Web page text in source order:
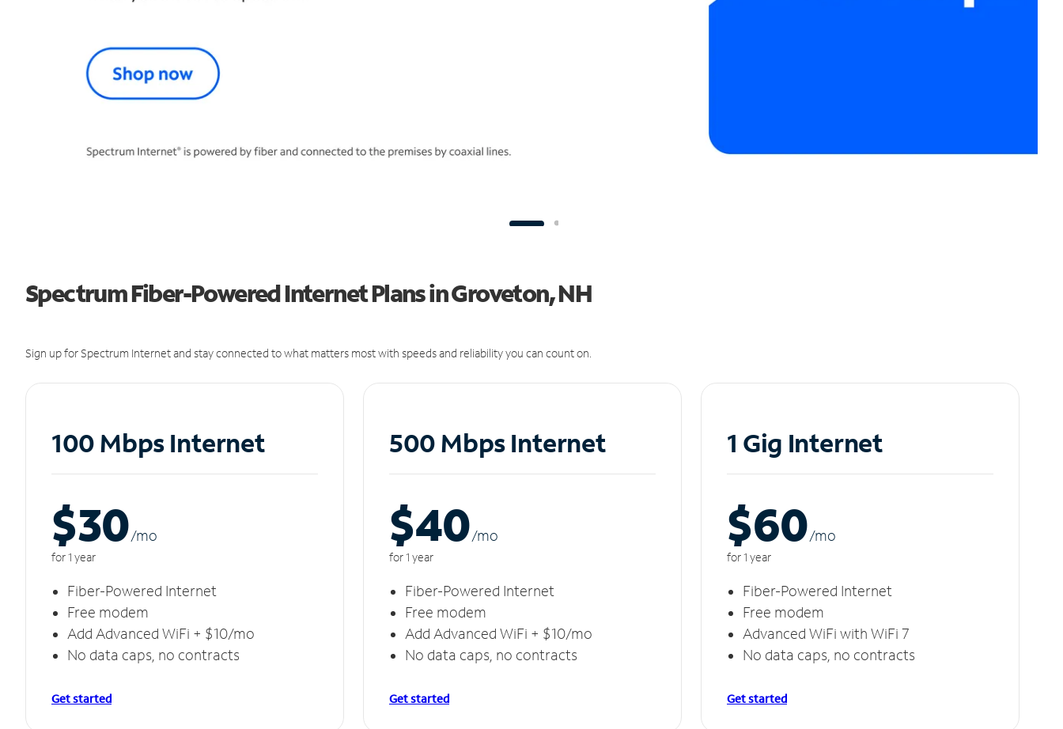
Spectrum Fiber-Powered Internet Plans in Groveton, NH
Sign up for Spectrum Internet and stay connected to what matters most with speeds and reliability you can count on.
100 Mbps Internet
$30/mo
for 1 year
Fiber-Powered Internet
Free modem
Add Advanced WiFi + $10/mo
No data caps, no contracts
Get started
500 Mbps Internet
$40/mo
for 1 year
Fiber-Powered Internet
Free modem
Add Advanced WiFi + $10/mo
No data caps, no contracts
Get started
1 Gig Internet
$60/mo
for 1 year
Fiber-Powered Internet
Free modem
Advanced WiFi with WiFi 7
No data caps, no contracts
Get started